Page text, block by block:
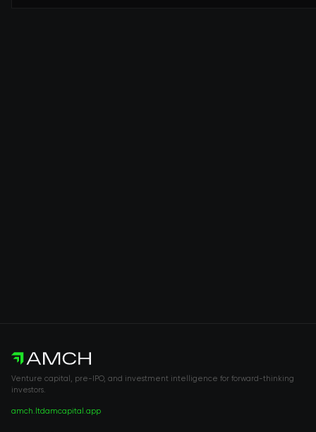
Venture capital, pre-IPO, and investment intelligence for forward-thinking
investors.
amch.ltdamcapital.app